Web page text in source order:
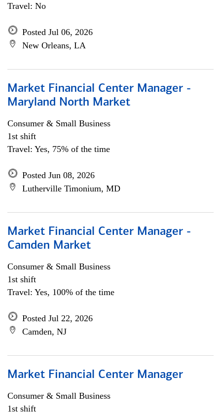
Travel: No
Posted Jul 06, 2026
New Orleans, LA
Market Financial Center Manager -
Maryland North Market
Consumer & Small Business
1st shift
Travel: Yes, 75% of the time
Posted Jun 08, 2026
Lutherville Timonium, MD
Market Financial Center Manager -
Camden Market
Consumer & Small Business
1st shift
Travel: Yes, 100% of the time
Posted Jul 22, 2026
Camden, NJ
Market Financial Center Manager
Consumer & Small Business
1st shift